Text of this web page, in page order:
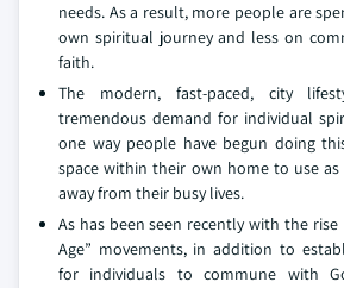
needs. As a result, more people are
own spiritual journey and less on
faith.
The modern, fast-paced, city
tremendous demand for individual
one way people have begun doing
space within their own home to use
away from their busy lives.
As has been seen recently with the
Age” movements, in addition to
for individuals to commune with